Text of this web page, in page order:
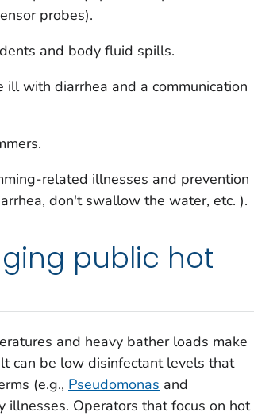
probes).
and body fluid spills.
with diarrhea and a communication
related illnesses and prevention
don't swallow the water, etc. ).
public hot
and heavy bather loads make
can be low disinfectant levels that
(e.g., Pseudomonas and
illnesses. Operators that focus on hot